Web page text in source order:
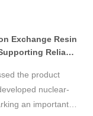
Exchange Resin
Reliable
the product
nuclear-
an important